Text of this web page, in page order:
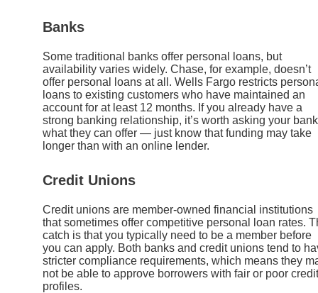
Banks
Some traditional banks offer personal loans, but
availability varies widely. Chase, for example, doesn’t
offer personal loans at all. Wells Fargo restricts
loans to existing customers who have maintained an
account for at least 12 months. If you already have a
strong banking relationship, it’s worth asking your bank
what they can offer — just know that funding may take
longer than with an online lender.
Credit Unions
Credit unions are member-owned financial institutions
that sometimes offer competitive personal loan rates.
catch is that you typically need to be a member before
you can apply. Both banks and credit unions tend to
stricter compliance requirements, which means they
not be able to approve borrowers with fair or poor credit
profiles.